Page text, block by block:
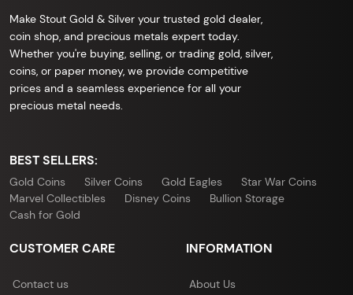
Make Stout Gold & Silver your trusted gold dealer,
coin shop, and precious metals expert today.
Whether you're buying, selling, or trading gold, silver,
coins, or paper money, we provide competitive
prices and a seamless experience for all your
precious metal needs.
BEST SELLERS:
Gold Coins Silver Coins Gold Eagles
Star War Coins
Marvel Collectibles
Disney Coins
Bullion Storage
Cash for Gold
CUSTOMER CARE
Contact us
INFORMATION
About Us